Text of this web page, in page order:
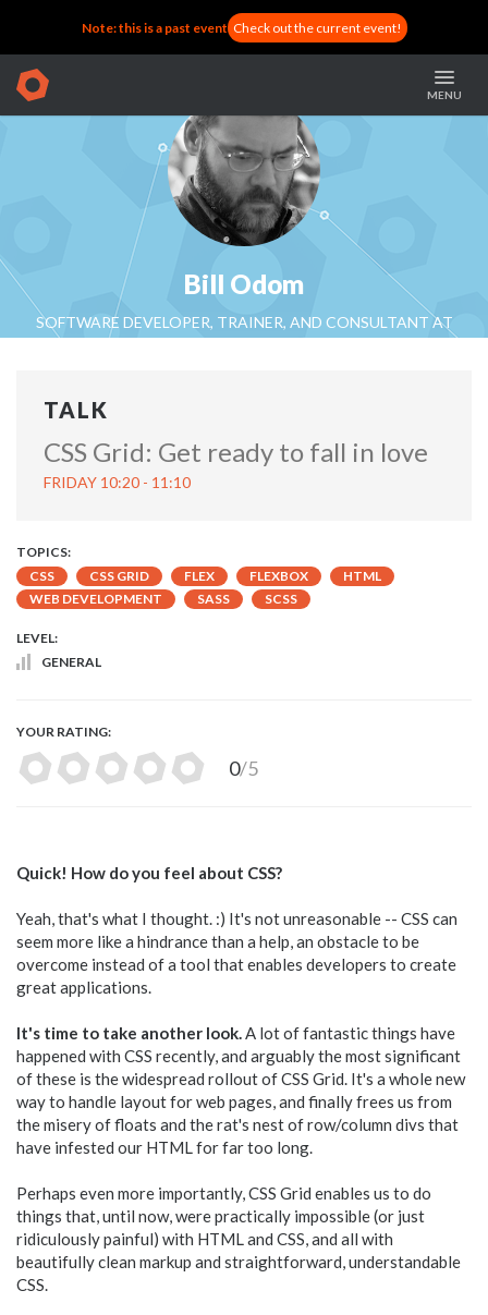
Note: this is a past event Check out the current event!
MENU
Bill Odom
SOFTWARE DEVELOPER, TRAINER, AND CONSULTANT AT
INDEPENDENT
TALK
CSS Grid: Get ready to fall in love
FRIDAY 10:20 - 11:10
TOPICS:
CSS
CSS GRID FLEX FLEXBOX
HTML
WEB DEVELOPMENT
SASS SCSS
LEVEL:
GENERAL
YOUR RATING:
0/5
Quick! How do you feel about CSS?
Yeah, that's what I thought. :) It's not unreasonable -- CSS can
seem more like a hindrance than a help, an obstacle to be
overcome instead of a tool that enables developers to create
great applications.
It's time to take another look.A lot of fantastic things have
happened with CSS recently, and arguably the most significant
of these is the widespread rollout of CSS Grid. It's a whole new
way to handle layout for web pages, and finally frees us from
the misery of floats and the rat's nest of row/column divs that
have infested our HTML for far too long.
Perhaps even more importantly, CSS Grid enables us to do
things that, until now, were practically impossible (or just
ridiculously painful) with HTML and CSS, and all with
beautifully clean markup and straightforward, understandable
CSS.